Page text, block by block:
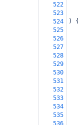
522
523
524
) {
525
526
527
528
529
530
531
532
533
534
535
536